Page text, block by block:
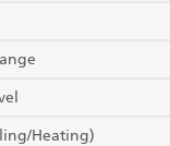
Heating)